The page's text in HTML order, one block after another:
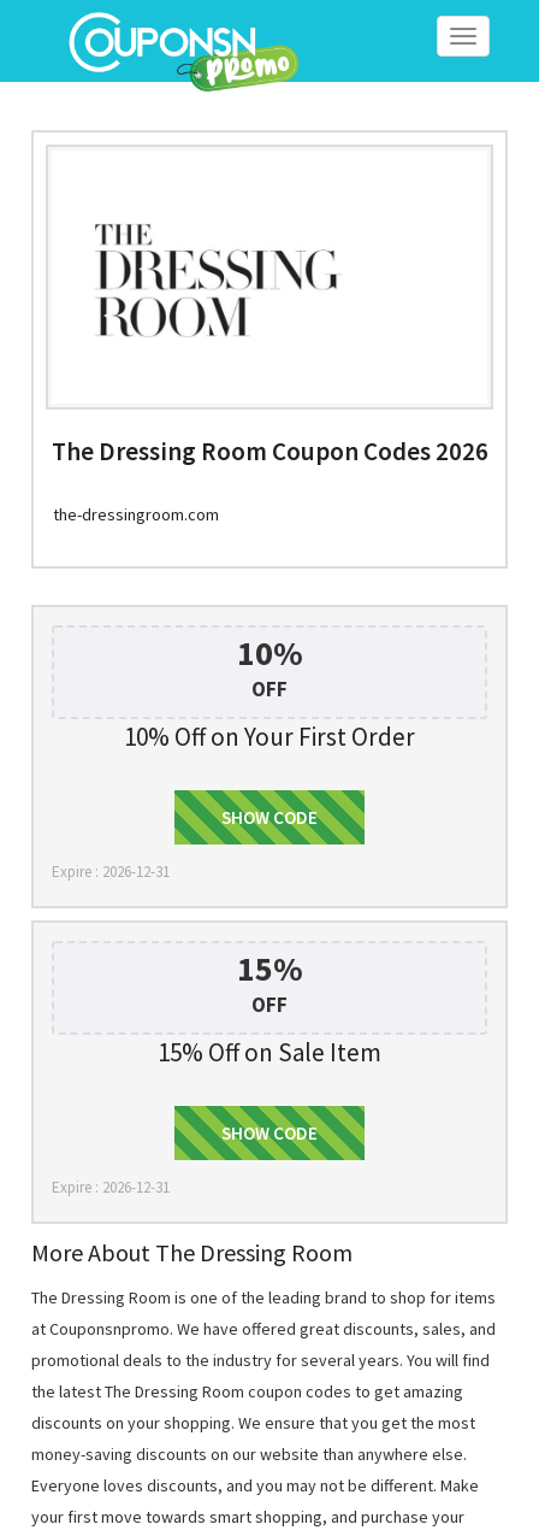
Toggle
The Dressing Room Coupon Codes 2026
the-dressingroom.com
10%
OFF
10% Off on Your First Order
Signup
SHOW CODE
Expire : 2026-12-31
15%
OFF
15% Off on Sale Item
EXTRA15
SHOW CODE
Expire : 2026-12-31
More About The Dressing Room
The Dressing Room is one of the leading brand to shop for items
at Couponsnpromo. We have offered great discounts, sales, and
promotional deals to the industry for several years. You will find
the latest The Dressing Room coupon codes to get amazing
discounts on your shopping. We ensure that you get the most
money-saving discounts on our website than anywhere else.
Everyone loves discounts, and you may not be different. Make
your first move towards smart shopping, and purchase your